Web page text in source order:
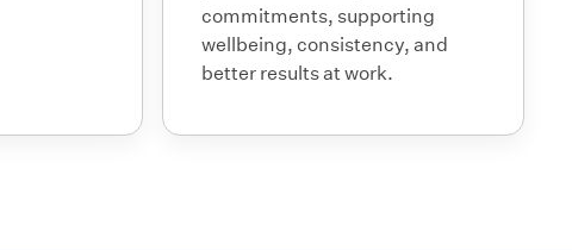
commitments, supporting
wellbeing, consistency, and
better results at work.